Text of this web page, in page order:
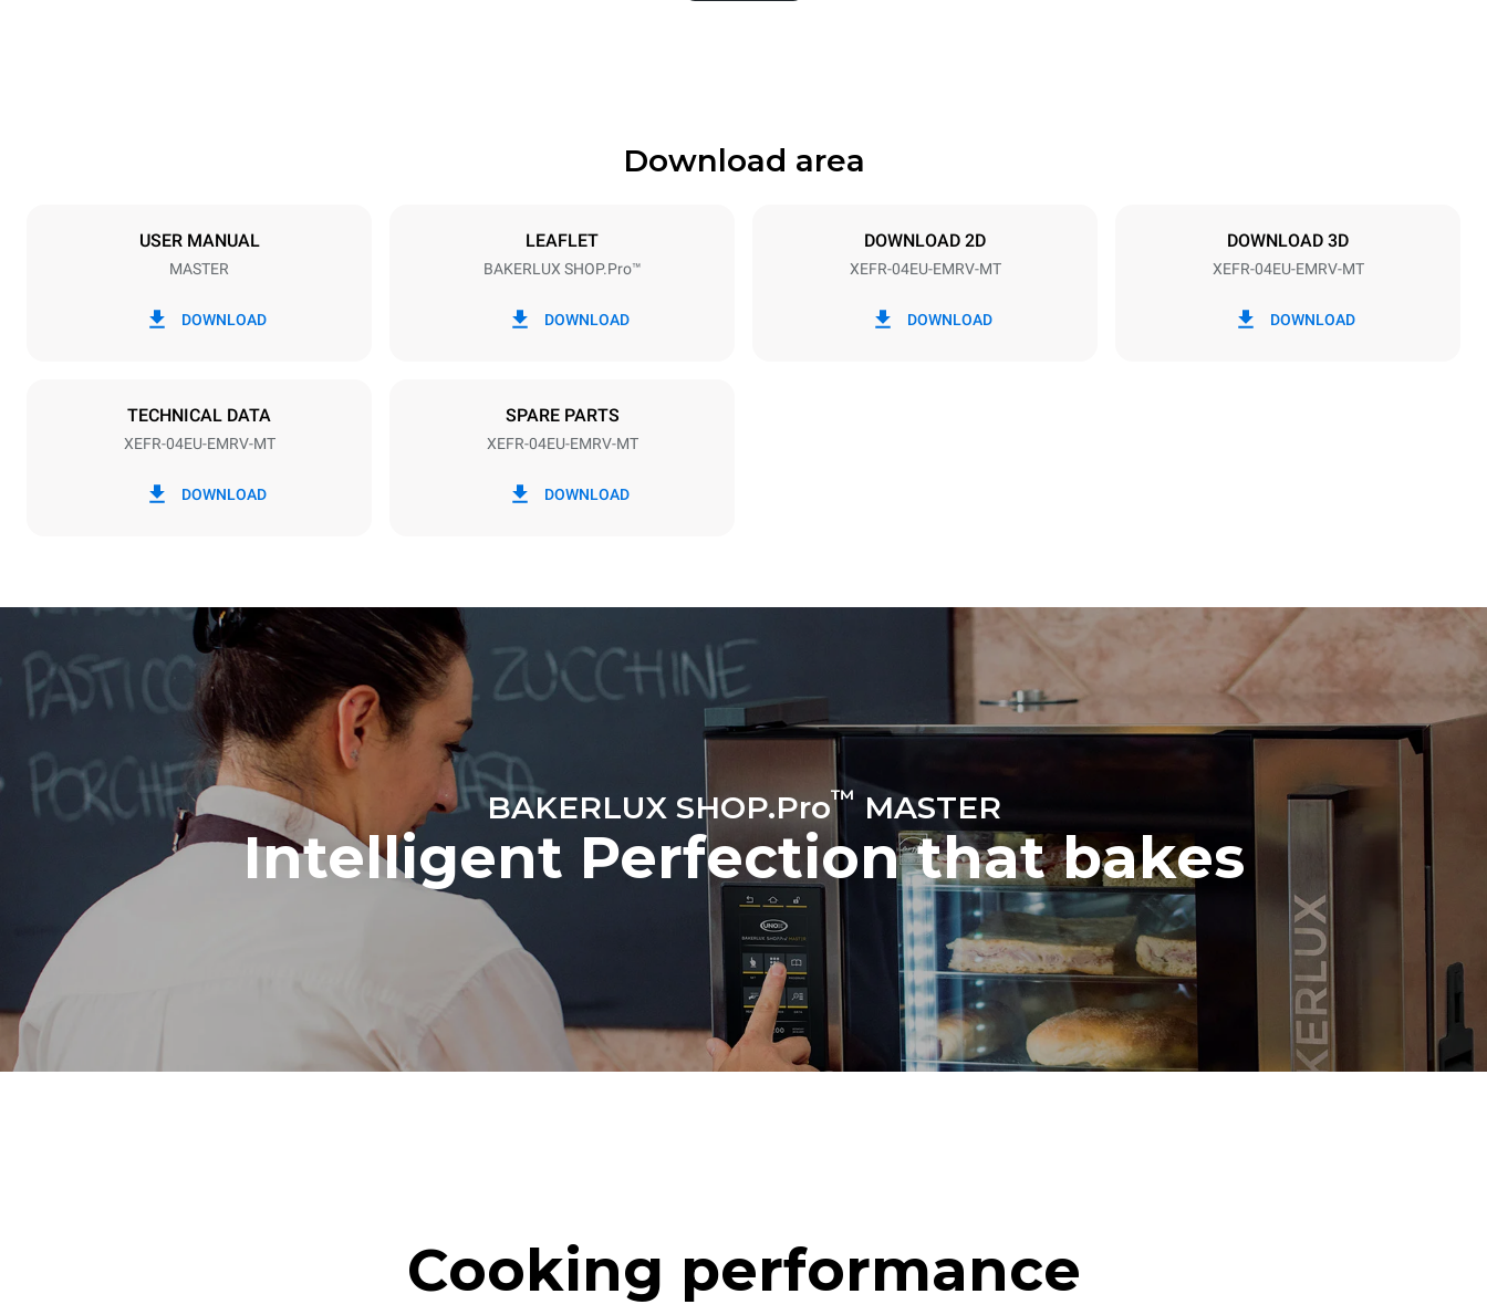
Tray size
380-415V 3N~ / 220-240V 3~ / 220-240V
Consumption in kwh and co2 emissions Consumption in kWh
grid to which it is connected; the latter can
be eliminated by choosing to purchase
energy produced from renewable sources.
Download area
USER MANUAL
MASTER
DOWNLOAD
LEAFLET
BAKERLUX SHOP.Pro™
DOWNLOAD
DOWNLOAD 2D
XEFR-04EU-EMRV-MT
DOWNLOAD
DOWNLOAD 3D
XEFR-04EU-EMRV-MT
DOWNLOAD
TECHNICAL DATA
XEFR-04EU-EMRV-MT
DOWNLOAD
SPARE PARTS
XEFR-04EU-EMRV-MT
DOWNLOAD
BAKERLUX SHOP.Pro™ MASTER
Intelligent Perfection that bakes
Cooking performance